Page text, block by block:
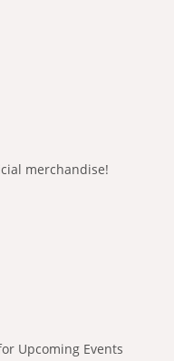
merchandise!
Upcoming Events